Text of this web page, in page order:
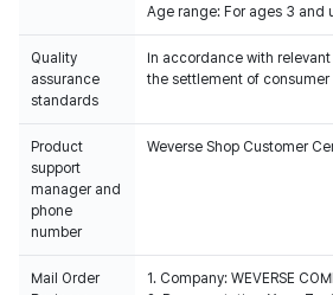
Age range: For ages 3 and
Quality
assurance
standards
In accordance with
the settlement of
Product
support
manager and
phone
number
Weverse Shop Customer
Mail Order
1. Company: WEVERSE